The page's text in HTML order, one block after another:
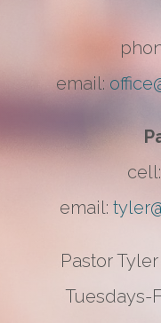
email:
cell:
email:
Pastor
Tuesdays-